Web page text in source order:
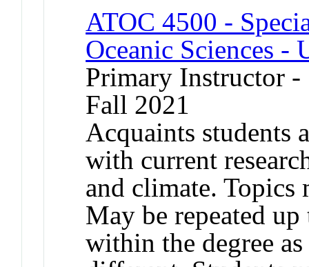
ATOC 4500 -
Oceanic Sciences -
Primary Instructor
Fall 2021
Acquaints students
with current
and climate. Topics
May be repeated
within the degree